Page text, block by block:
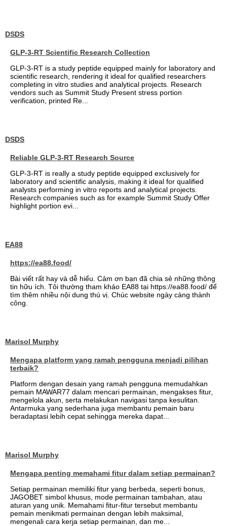
DSDS
GLP-3-RT Scientific Research Collection
GLP-3-RT is a study peptide equipped mainly for laboratory and
scientific research, rendering it ideal for qualified researchers
completing in vitro studies and analytical projects. Research
vendors such as Summit Study Present stress portion
verification, printed Re...
DSDS
Reliable GLP-3-RT Research Source
GLP-3-RT is really a study peptide equipped exclusively for
laboratory and scientific analysis, making it ideal for qualified
analysts performing in vitro reports and analytical projects.
Research companies such as for example Summit Study Offer
highlight portion evi...
EA88
https://ea88.food/
Bài viết rất hay và dễ hiểu. Cảm ơn bạn đã chia sẻ những thông
tin hữu ích. Tôi thường tham khảo EA88 tại https://ea88.food/ để
tìm thêm nhiều nội dung thú vị. Chúc website ngày càng thành
công.
Marisol Murphy
Mengapa platform yang ramah pengguna menjadi pilihan
terbaik?
Platform dengan desain yang ramah pengguna memudahkan
pemain MAWAR77 dalam mencari permainan, mengakses fitur,
mengelola akun, serta melakukan navigasi tanpa kesulitan.
Antarmuka yang sederhana juga membantu pemain baru
beradaptasi lebih cepat sehingga mereka dapat...
Marisol Murphy
Mengapa penting memahami fitur dalam setiap permainan?
Setiap permainan memiliki fitur yang berbeda, seperti bonus,
JAGOBET simbol khusus, mode permainan tambahan, atau
aturan yang unik. Memahami fitur-fitur tersebut membantu
pemain menikmati permainan dengan lebih maksimal,
mengenali cara kerja setiap permainan, dan me...